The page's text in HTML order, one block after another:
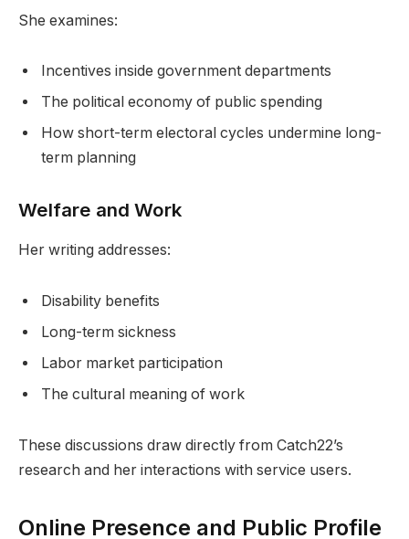
She examines:
Incentives inside government departments
The political economy of public spending
How short-term electoral cycles undermine long-
term planning
Welfare and Work
Her writing addresses:
Disability benefits
Long-term sickness
Labor market participation
The cultural meaning of work
These discussions draw directly from Catch22’s
research and her interactions with service users.
Online Presence and Public Profile